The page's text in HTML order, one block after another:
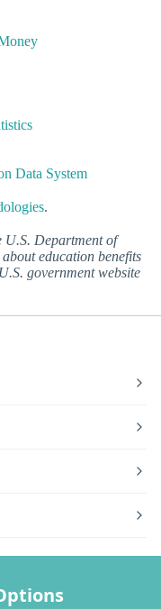
Data System
.
Department of
education benefits
government website